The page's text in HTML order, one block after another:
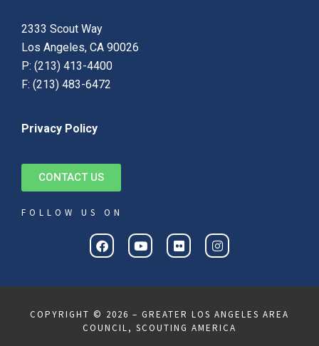
2333 Scout Way
Los Angeles, CA 90026
P: (213) 413-4400
F: (213) 483-6472
Privacy Policy
CONTACT US
FOLLOW US ON
COPYRIGHT © 2026 – GREATER LOS ANGELES AREA
COUNCIL, SCOUTING AMERICA